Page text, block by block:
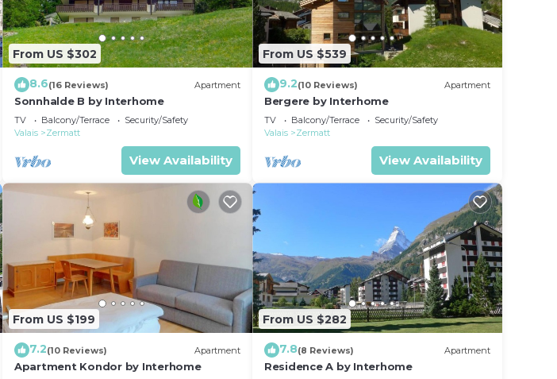
From US $302
8.6(16 Reviews) Apartment
Sonnhalde B by Interhome
TV Balcony/Terrace
Security/Safety
Valais
Zermatt
View Availability
From US $539
9.2(10 Reviews) Apartment
Bergere by Interhome
TV Balcony/Terrace
Security/Safety
Valais
Zermatt
View Availability
From US $199
7.2(10 Reviews) Apartment
Apartment Kondor by Interhome
From US $282
7.8(8 Reviews) Apartment
Residence A by Interhome